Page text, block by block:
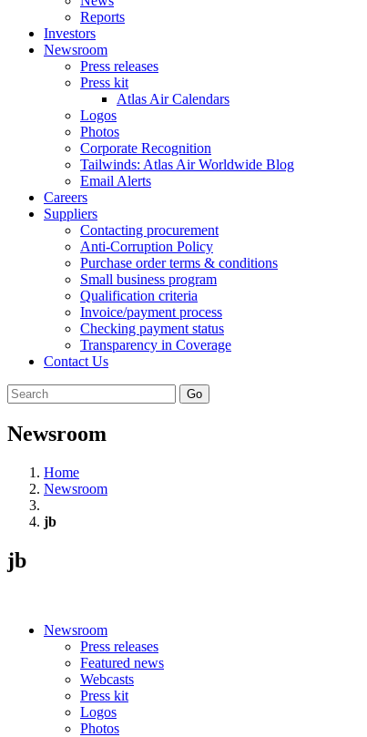
Reports
Investors
Newsroom
Press releases
Press kit
Atlas Air Calendars
Logos
Photos
Corporate Recognition
Tailwinds: Atlas Air Worldwide Blog
Email Alerts
Careers
Suppliers
Contacting procurement
Anti-Corruption Policy
Purchase order terms & conditions
Small business program
Qualification criteria
Invoice/payment process
Checking payment status
Transparency in Coverage
Contact Us
Go
Newsroom
Home
Newsroom
jb
jb
Newsroom
Press releases
Featured news
Webcasts
Press kit
Logos
Photos